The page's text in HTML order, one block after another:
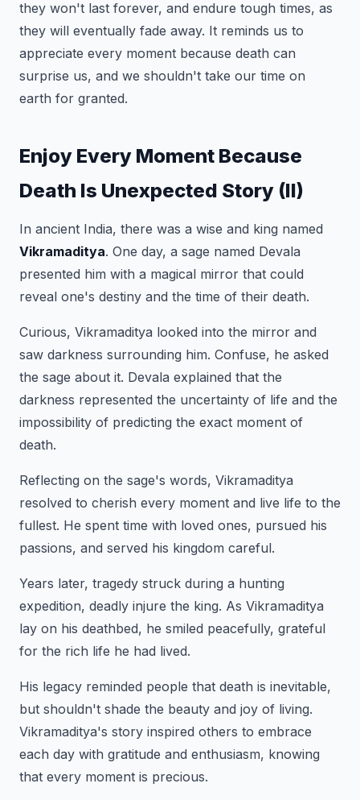
they won't last forever, and endure tough times, as
they will eventually fade away. It reminds us to
appreciate every moment because death can
surprise us, and we shouldn't take our time on
earth for granted.
Enjoy Every Moment Because
Death Is Unexpected Story (II)
In ancient India, there was a wise and king named
Vikramaditya. One day, a sage named Devala
presented him with a magical mirror that could
reveal one's destiny and the time of their death.
Curious, Vikramaditya looked into the mirror and
saw darkness surrounding him. Confuse, he asked
the sage about it. Devala explained that the
darkness represented the uncertainty of life and the
impossibility of predicting the exact moment of
death.
Reflecting on the sage's words, Vikramaditya
resolved to cherish every moment and live life to the
fullest. He spent time with loved ones, pursued his
passions, and served his kingdom careful.
Years later, tragedy struck during a hunting
expedition, deadly injure the king. As Vikramaditya
lay on his deathbed, he smiled peacefully, grateful
for the rich life he had lived.
His legacy reminded people that death is inevitable,
but shouldn't shade the beauty and joy of living.
Vikramaditya's story inspired others to embrace
each day with gratitude and enthusiasm, knowing
that every moment is precious.